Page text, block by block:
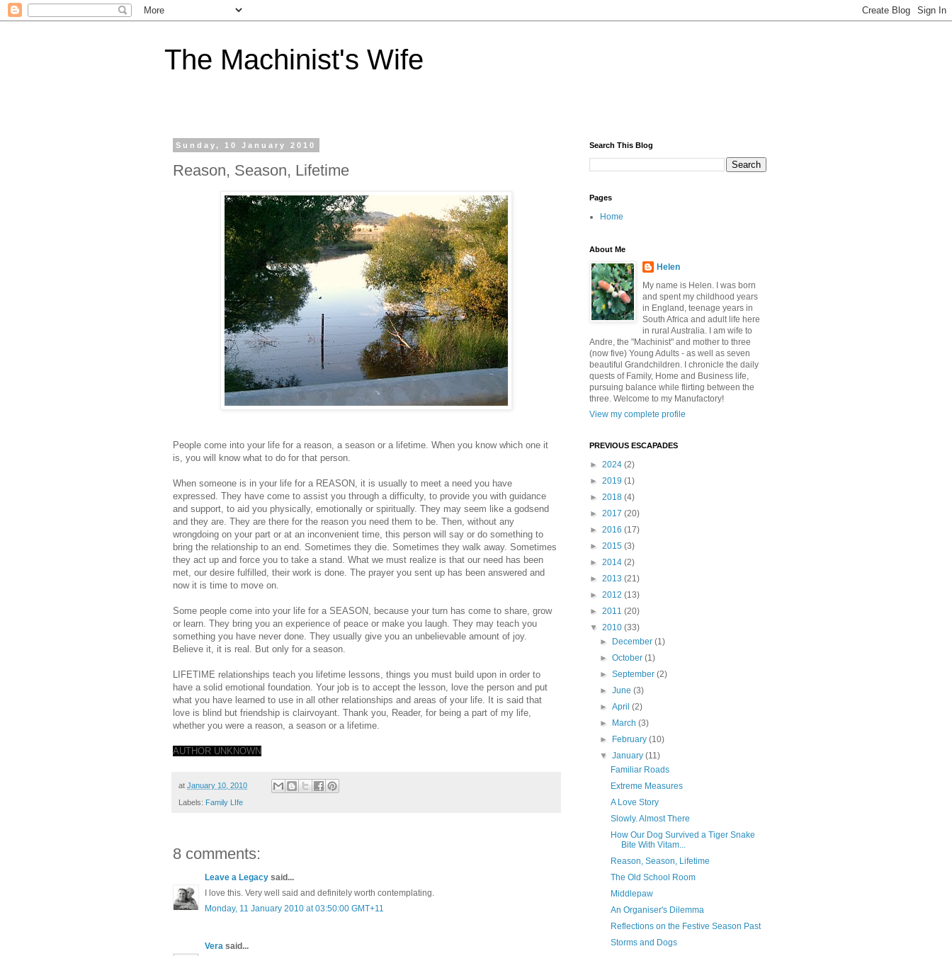
The Machinist's Wife
Sunday, 10 January 2010
Reason, Season, Lifetime
People come into your life for a reason, a season or a lifetime. When you know which one it
is, you will know what to do for that person.
When someone is in your life for a REASON, it is usually to meet a need you have
expressed. They have come to assist you through a difficulty, to provide you with guidance
and support, to aid you physically, emotionally or spiritually. They may seem like a godsend
and they are. They are there for the reason you need them to be. Then, without any
wrongdoing on your part or at an inconvenient time, this person will say or do something to
bring the relationship to an end. Sometimes they die. Sometimes they walk away. Sometimes
they act up and force you to take a stand. What we must realize is that our need has been
met, our desire fulfilled, their work is done. The prayer you sent up has been answered and
now it is time to move on.
Some people come into your life for a SEASON, because your turn has come to share, grow
or learn. They bring you an experience of peace or make you laugh. They may teach you
something you have never done. They usually give you an unbelievable amount of joy.
Believe it, it is real. But only for a season.
LIFETIME relationships teach you lifetime lessons, things you must build upon in order to
have a solid emotional foundation. Your job is to accept the lesson, love the person and put
what you have learned to use in all other relationships and areas of your life. It is said that
love is blind but friendship is clairvoyant. Thank you, Reader, for being a part of my life,
whether you were a reason, a season or a lifetime.
AUTHOR UNKNOWN
at January 10, 2010
Labels: Family LIfe
8 comments:
Leave a Legacy said...
I love this. Very well said and definitely worth contemplating.
Monday, 11 January 2010 at 03:50:00 GMT+11
Vera said...
Search This Blog
Pages
Home
About Me
Helen
My name is Helen. I was born
and spent my childhood years
in England, teenage years in
South Africa and adult life here
in rural Australia. I am wife to
Andre, the "Machinist" and mother to three
(now five) Young Adults - as well as seven
beautiful Grandchildren. I chronicle the daily
quests of Family, Home and Business life,
pursuing balance while flirting between the
three. Welcome to my Manufactory!
View my complete profile
PREVIOUS ESCAPADES
► 2024 (2)
► 2019 (1)
► 2018 (4)
► 2017 (20)
► 2016 (17)
► 2015 (3)
► 2014 (2)
► 2013 (21)
► 2012 (13)
► 2011 (20)
▼ 2010 (33)
►
December(1)
►October(1)
►September(2)
►June(3)
►April(2)
►
March(3)
►
February(10)
▼January(11)
Familiar Roads
Extreme Measures
A Love Story
Slowly. Almost There
How Our Dog Survived a Tiger Snake
Bite With Vitam...
Reason, Season, Lifetime
The Old School Room
Middlepaw
An Organiser's Dilemma
Reflections on the Festive Season Past
Storms and Dogs